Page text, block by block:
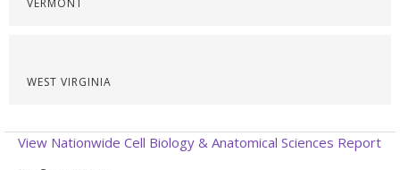
VERMONT
WEST VIRGINIA
View Nationwide Cell Biology & Anatomical Sciences Report